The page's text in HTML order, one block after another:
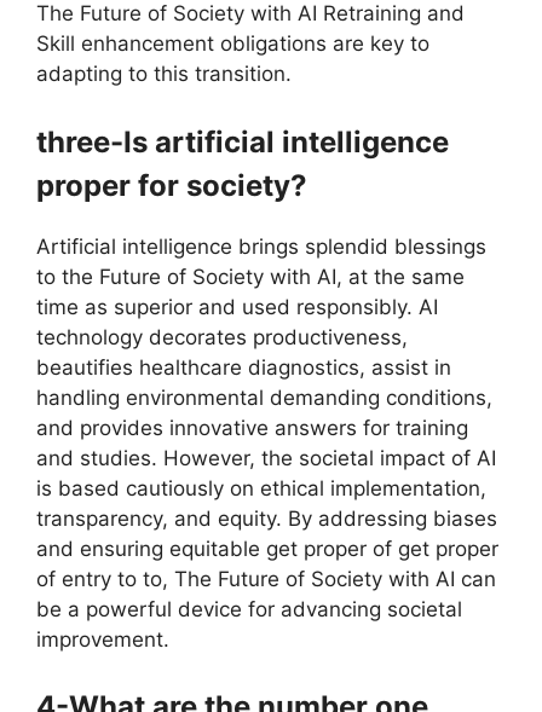
The Future of Society with AI Retraining and
Skill enhancement obligations are key to
adapting to this transition.
three-Is artificial intelligence
proper for society?
Artificial intelligence brings splendid blessings
to the Future of Society with AI, at the same
time as superior and used responsibly. AI
technology decorates productiveness,
beautifies healthcare diagnostics, assist in
handling environmental demanding conditions,
and provides innovative answers for training
and studies. However, the societal impact of AI
is based cautiously on ethical implementation,
transparency, and equity. By addressing biases
and ensuring equitable get proper of get proper
of entry to to, The Future of Society with AI can
be a powerful device for advancing societal
improvement.